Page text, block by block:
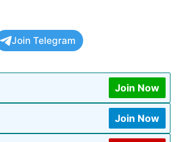
Join Telegram
Join Now
Join Now